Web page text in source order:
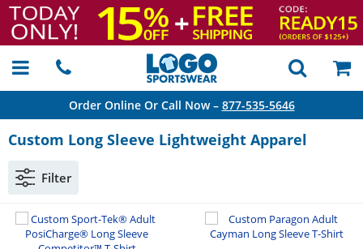
Order Online Or Call Now – 877-535-5646
Custom Long Sleeve Lightweight Apparel
Filter